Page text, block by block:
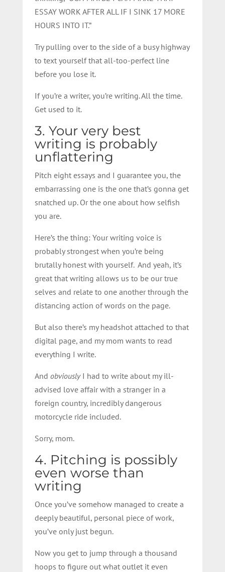
ESSAY WORK AFTER ALL IF I SINK 17 MORE
HOURS INTO IT.”
Try pulling over to the side of a busy highway
to text yourself that all-too-perfect line
before you lose it.
If you’re a writer, you’re writing. All the time.
Get used to it.
3. Your very best
writing is probably
unflattering
Pitch eight essays and I guarantee you, the
embarrassing one is the one that’s gonna get
snatched up. Or the one about how selfish
you are.
Here’s the thing: Your writing voice is
probably strongest when you’re being
brutally honest with yourself. And yeah, it’s
great that writing allows us to be our true
selves and relate to one another through the
distancing action of words on the page.
But also there’s my headshot attached to that
digital page, and my mom wants to read
everything I write.
And obviouslyI had to write about my ill-
advised love affair with a stranger in a
foreign country, incredibly dangerous
motorcycle ride included.
Sorry, mom.
4. Pitching is possibly
even worse than
writing
Once you’ve somehow managed to create a
deeply beautiful, personal piece of work,
you’ve only just begun.
Now you get to jump through a thousand
hoops to figure out what outlet it even